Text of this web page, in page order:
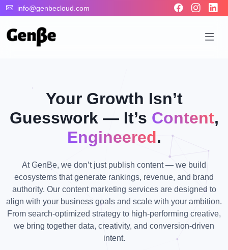
info@genbecloud.com
Your Growth Isn’t
Guesswork — It’s Content,
Engineered.
At GenBe, we don’t just publish content — we build
ecosystems that generate rankings, revenue, and brand
authority. Our content marketing services are designed to
align with your business goals and scale with your ambition.
From search-optimized strategy to high-performing creative,
we bring together data, creativity, and conversion-driven
intent.